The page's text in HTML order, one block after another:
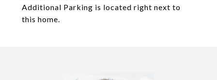
Additional Parking is located right next to
this home.